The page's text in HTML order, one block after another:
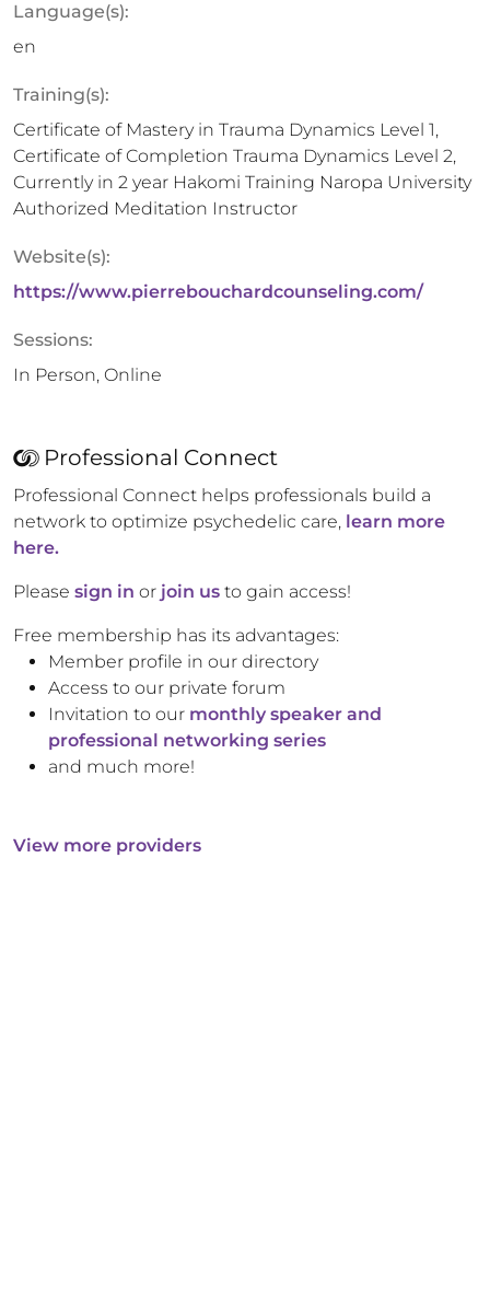
Language(s):
en
Training(s):
Certificate of Mastery in Trauma Dynamics Level 1,
Certificate of Completion Trauma Dynamics Level 2,
Currently in 2 year Hakomi Training Naropa University
Authorized Meditation Instructor
Website(s):
https://www.pierrebouchardcounseling.com/
Sessions:
In Person, Online
Professional Connect
Professional Connect helps professionals build a
network to optimize psychedelic care, learn more
here.
Please sign in or join us to gain access!
Free membership has its advantages:
Member profile in our directory
Access to our private forum
Invitation to our monthly speaker and
professional networking series
and much more!
View more providers